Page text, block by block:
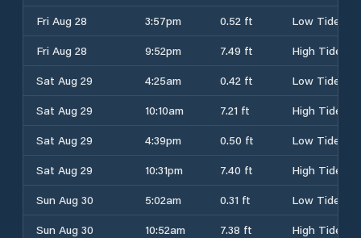
Fri Aug 28
3:57pm 0.52 ft
Low Tide
Fri Aug 28
9:52pm 7.49 ft
High Tide
Sat Aug 29
4:25am 0.42 ft
Low Tide
Sat Aug 29
10:10am 7.21 ft
High Tide
Sat Aug 29
4:39pm 0.50 ft
Low Tide
Sat Aug 29
10:31pm 7.40 ft
High Tide
Sun Aug 30
5:02am 0.31 ft
Low Tide
Sun Aug 30
10:52am 7.38 ft
High Tide